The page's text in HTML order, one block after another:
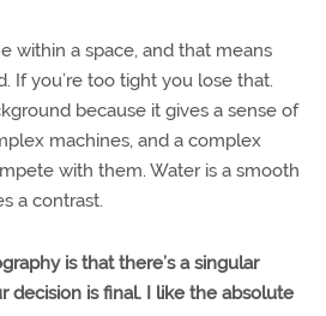
within a space, and that means
If you’re too tight you lose that.
because it gives a sense of
machines, and a complex
with them. Water is a smooth
a contrast.
is that there’s a singular
decision is final. I like the absolute